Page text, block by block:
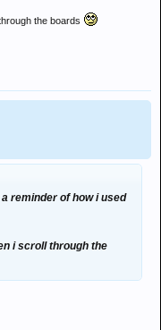
the boards
reminder of how i used
i scroll through the